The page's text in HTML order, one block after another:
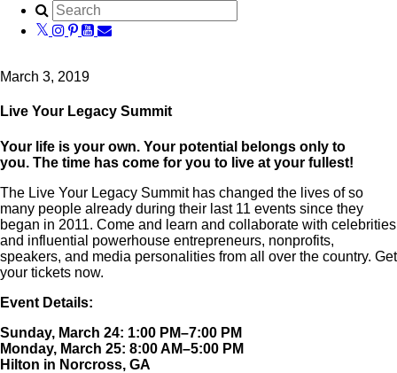
March 3, 2019
Live Your Legacy Summit
Your life is your own. Your potential belongs only to
you. The time has come for you to live at your fullest!
The Live Your Legacy Summit has changed the lives of so
many people already during their last 11 events since they
began in 2011. Come and learn and collaborate with celebrities
and influential powerhouse entrepreneurs, nonprofits,
speakers, and media personalities from all over the country. Get
your tickets now.
Event Details:
Sunday, March 24: 1:00 PM–7:00 PM
Monday, March 25: 8:00 AM–5:00 PM
Hilton in Norcross, GA